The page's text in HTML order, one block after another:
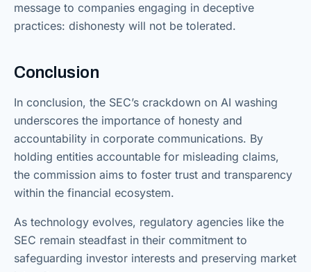
message to companies engaging in deceptive
practices: dishonesty will not be tolerated.
Conclusion
In conclusion, the SEC’s crackdown on AI washing
underscores the importance of honesty and
accountability in corporate communications. By
holding entities accountable for misleading claims,
the commission aims to foster trust and transparency
within the financial ecosystem.
As technology evolves, regulatory agencies like the
SEC remain steadfast in their commitment to
safeguarding investor interests and preserving market